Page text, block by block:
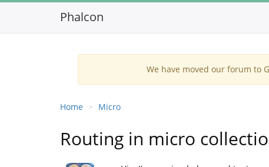
Phalcon
We have moved our forum to
Home Micro
Routing in micro